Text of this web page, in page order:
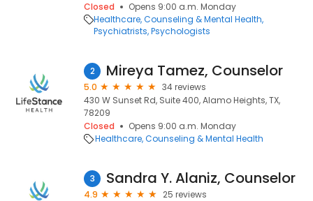
Closed
Opens 9:00 a.m. Monday
Healthcare Counseling & Mental Health
Psychiatrists Psychologists
2 Mireya Tamez, Counselor
5.0
34 reviews
430 W Sunset Rd, Suite 400, Alamo Heights, TX,
78209
Closed
Opens 9:00 a.m. Monday
Healthcare Counseling & Mental Health
3 Sandra Y. Alaniz, Counselor
4.9
25 reviews